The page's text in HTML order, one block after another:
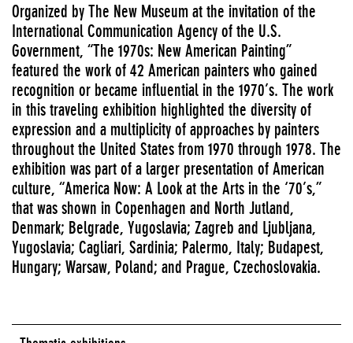
Organized by The New Museum at the invitation of the
International Communication Agency of the U.S.
Government, “The 1970s: New American Painting”
featured the work of 42 American painters who gained
recognition or became influential in the 1970’s. The work
in this traveling exhibition highlighted the diversity of
expression and a multiplicity of approaches by painters
throughout the United States from 1970 through 1978. The
exhibition was part of a larger presentation of American
culture, “America Now: A Look at the Arts in the ‘70’s,”
that was shown in Copenhagen and North Jutland,
Denmark; Belgrade, Yugoslavia; Zagreb and Ljubljana,
Yugoslavia; Cagliari, Sardinia; Palermo, Italy; Budapest,
Hungary; Warsaw, Poland; and Prague, Czechoslovakia.